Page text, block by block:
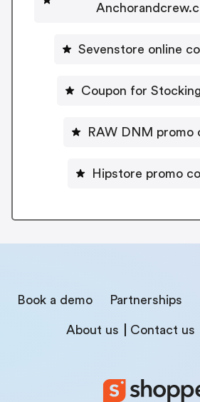
Sevenstore online
Coupon for
RAW DNM promo
Hipstore promo
Book a demo Partnerships
About us Contact us